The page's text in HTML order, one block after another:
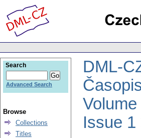
DML-
Volume
Issue 1
Search
Advanced Search
Browse
Collections
Titles